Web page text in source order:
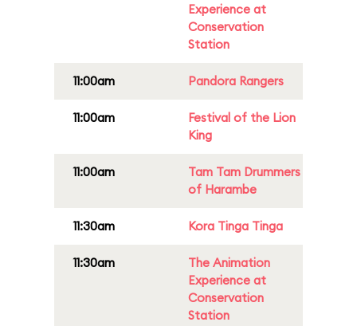
Experience at
Conservation
Station
11:00am Pandora Rangers
11:00am
Festival of the Lion
King
11:00am
Tam Tam Drummers
of Harambe
11:30am Kora Tinga Tinga
11:30am
The Animation
Experience at
Conservation
Station